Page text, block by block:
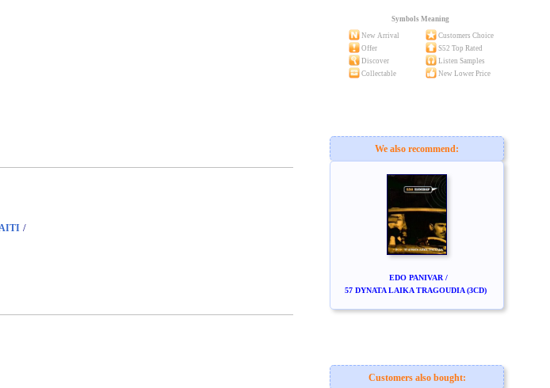
Symbols Meaning
New Arrival
Customers Choice
Offer
S52 Top Rated
Discover
Listen Samples
Collectable
New Lower Price
/
We also recommend:
EDO PANIVAR /
57 DYNATA LAIKA TRAGOUDIA (3CD)
Customers also bought: